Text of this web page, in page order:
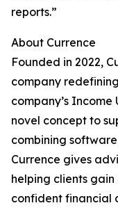
reports.”
About Currence
Founded in 2022,
company
company’s
novel concept to
combining
Currence gives
helping clients
confident financial